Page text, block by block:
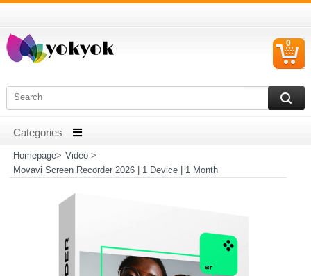
0
Homepage> Video>
Movavi Screen Recorder 2026 | 1 Device | 1 Month